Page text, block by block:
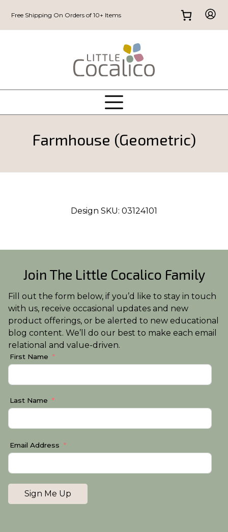
Free Shipping On Orders of 10+ Items
Farmhouse (Geometric)
Design SKU: 03124101
Join The Little Cocalico Family
Fill out the form below, if you’d like to stay in touch
with us, receive occasional updates and new
product offerings, or be alerted to new educational
blog content. We’ll do our best to make each email
relational and value-driven.
First Name
Last Name
Email Address
Sign Me Up